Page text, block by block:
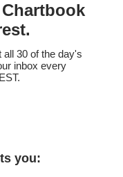
all 30 of the day's
inbox every
you: